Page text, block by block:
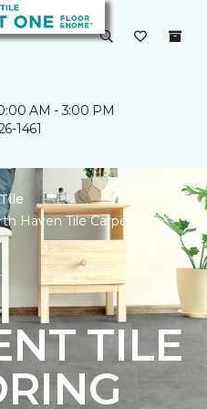
AM - 3:00 PM
1461
Tile
Haven Tile Carpet One
TILE